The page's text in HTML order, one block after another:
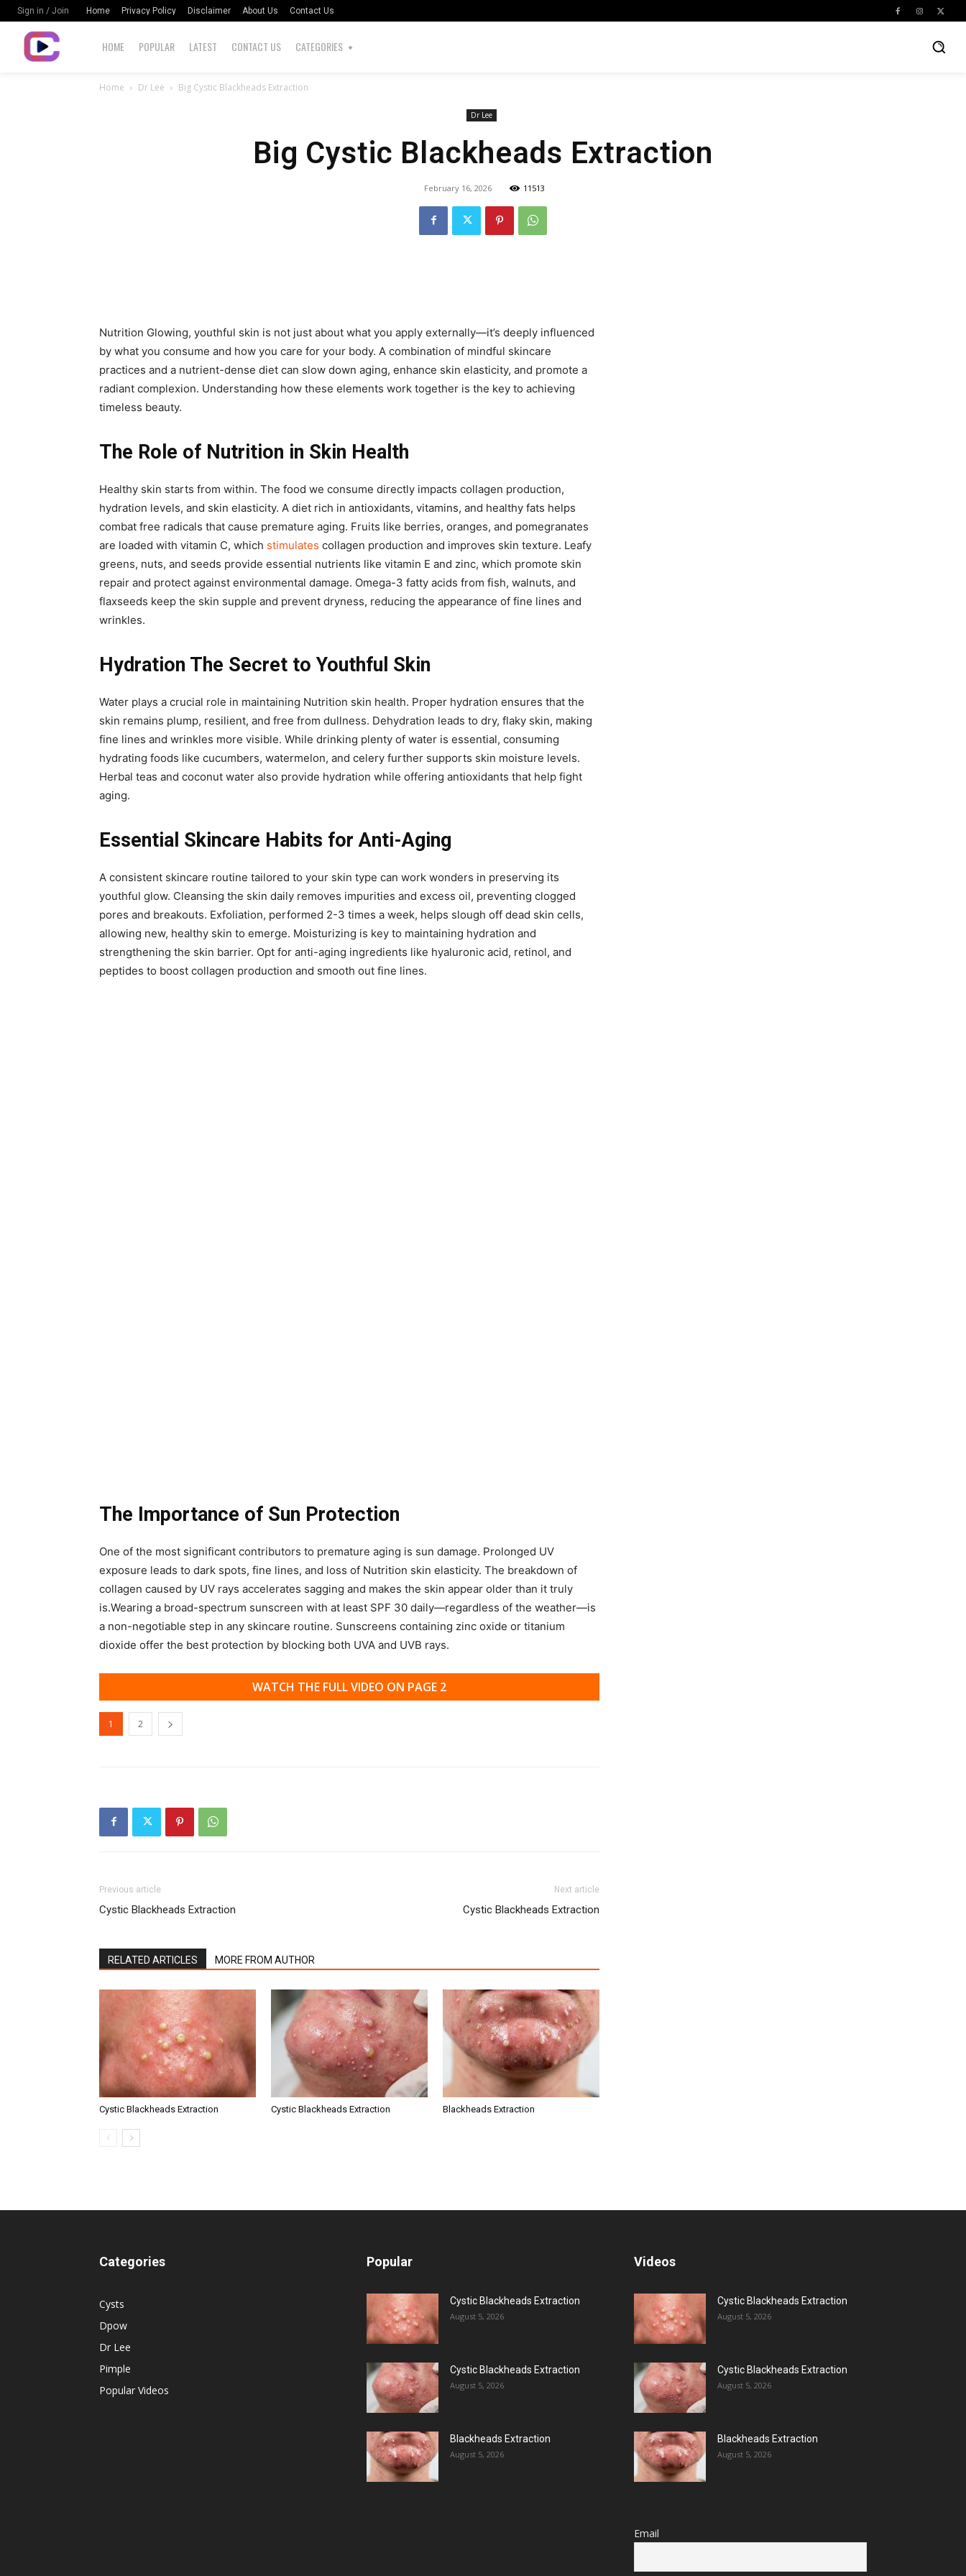
Sign in / Join Home Privacy Policy Disclaimer About Us Contact Us
HOME POPULAR LATEST CONTACT US CATEGORIES
Home Dr Lee Big Cystic Blackheads Extraction
Dr Lee
Big Cystic Blackheads Extraction
February 16, 2026 11513
Nutrition Glowing, youthful skin is not just about what you apply externally—it’s deeply influenced
by what you consume and how you care for your body. A combination of mindful skincare
practices and a nutrient-dense diet can slow down aging, enhance skin elasticity, and promote a
radiant complexion. Understanding how these elements work together is the key to achieving
timeless beauty.
The Role of Nutrition in Skin Health
Healthy skin starts from within. The food we consume directly impacts collagen production,
hydration levels, and skin elasticity. A diet rich in antioxidants, vitamins, and healthy fats helps
combat free radicals that cause premature aging. Fruits like berries, oranges, and pomegranates
are loaded with vitamin C, which stimulates collagen production and improves skin texture. Leafy
greens, nuts, and seeds provide essential nutrients like vitamin E and zinc, which promote skin
repair and protect against environmental damage. Omega-3 fatty acids from fish, walnuts, and
flaxseeds keep the skin supple and prevent dryness, reducing the appearance of fine lines and
wrinkles.
Hydration The Secret to Youthful Skin
Water plays a crucial role in maintaining Nutrition skin health. Proper hydration ensures that the
skin remains plump, resilient, and free from dullness. Dehydration leads to dry, flaky skin, making
fine lines and wrinkles more visible. While drinking plenty of water is essential, consuming
hydrating foods like cucumbers, watermelon, and celery further supports skin moisture levels.
Herbal teas and coconut water also provide hydration while offering antioxidants that help fight
aging.
Essential Skincare Habits for Anti-Aging
A consistent skincare routine tailored to your skin type can work wonders in preserving its
youthful glow. Cleansing the skin daily removes impurities and excess oil, preventing clogged
pores and breakouts. Exfoliation, performed 2-3 times a week, helps slough off dead skin cells,
allowing new, healthy skin to emerge. Moisturizing is key to maintaining hydration and
strengthening the skin barrier. Opt for anti-aging ingredients like hyaluronic acid, retinol, and
peptides to boost collagen production and smooth out fine lines.
The Importance of Sun Protection
One of the most significant contributors to premature aging is sun damage. Prolonged UV
exposure leads to dark spots, fine lines, and loss of Nutrition skin elasticity. The breakdown of
collagen caused by UV rays accelerates sagging and makes the skin appear older than it truly
is.Wearing a broad-spectrum sunscreen with at least SPF 30 daily—regardless of the weather—is
a non-negotiable step in any skincare routine. Sunscreens containing zinc oxide or titanium
dioxide offer the best protection by blocking both UVA and UVB rays.
WATCH THE FULL VIDEO ON PAGE 2
1 2
Previous article
Cystic Blackheads Extraction
Next article
Cystic Blackheads Extraction
RELATED ARTICLES MORE FROM AUTHOR
Cystic Blackheads Extraction Cystic Blackheads Extraction Blackheads Extraction
Categories
Cysts
Dpow
Dr Lee
Pimple
Popular Videos
Popular
Cystic Blackheads Extraction
August 5, 2026
Cystic Blackheads Extraction
August 5, 2026
Blackheads Extraction
August 5, 2026
Videos
Cystic Blackheads Extraction
August 5, 2026
Cystic Blackheads Extraction
August 5, 2026
Blackheads Extraction
August 5, 2026
Email